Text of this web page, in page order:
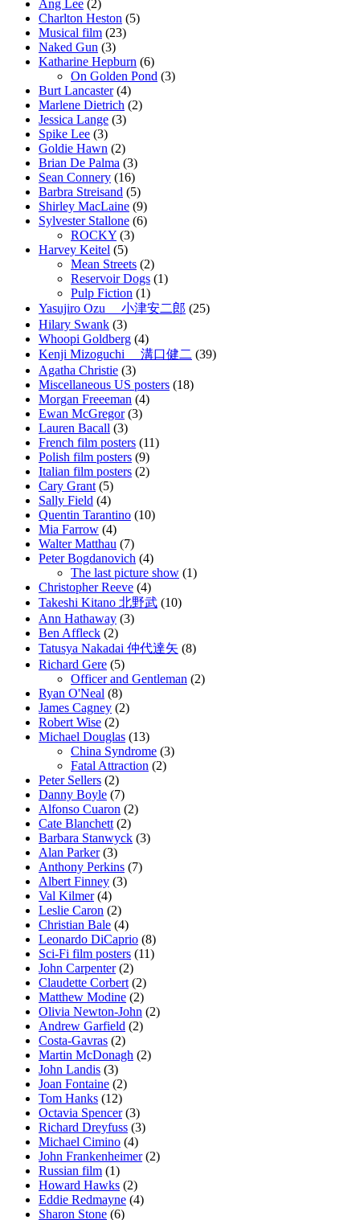
Ang Lee (2)
Charlton Heston (5)
Musical film (23)
Naked Gun (3)
Katharine Hepburn (6)
On Golden Pond (3)
Burt Lancaster(4)
Marlene Dietrich (2)
Jessica Lange (3)
Spike Lee (3)
Goldie Hawn (2)
Brian De Palma (3)
Sean Connery (16)
Barbra Streisand (5)
Shirley MacLaine (9)
Sylvester Stallone (6)
ROCKY (3)
Harvey Keitel (5)
Mean Streets (2)
Reservoir Dogs (1)
Pulp Fiction (1)
Yasujiro Ozu 小津安二郎 (25)
Hilary Swank (3)
Whoopi Goldberg (4)
Kenji Mizoguchi 溝口健二 (39)
Agatha Christie (3)
Miscellaneous US posters (18)
Morgan Freeeman (4)
Ewan McGregor(3)
Lauren Bacall (3)
French film posters (11)
Polish film posters (9)
Italian film posters (2)
Cary Grant (5)
Sally Field (4)
Quentin Tarantino (10)
Mia Farrow (4)
Walter Matthau (7)
Peter Bogdanovich (4)
The last picture show (1)
Christopher Reeve (4)
Takeshi Kitano 北野武 (10)
Ann Hathaway (3)
Ben Affleck (2)
Tatusya Nakadai 仲代達矢 (8)
Richard Gere (5)
Officer and Gentleman (2)
Ryan O'Neal (8)
James Cagney (2)
Robert Wise (2)
Michael Douglas (13)
China Syndrome (3)
Fatal Attraction (2)
Peter Sellers (2)
Danny Boyle (7)
Alfonso Cuaron (2)
Cate Blanchett (2)
Barbara Stanwyck (3)
Alan Parker(3)
Anthony Perkins (7)
Albert Finney (3)
Val Kilmer(4)
Leslie Caron (2)
Christian Bale (4)
Leonardo DiCaprio (8)
Sci-Fi film posters (11)
John Carpenter(2)
Claudette Corbert (2)
Matthew Modine (2)
Olivia Newton-John (2)
Andrew Garfield (2)
Costa-Gavras (2)
Martin McDonagh (2)
John Landis (3)
Joan Fontaine (2)
Tom Hanks (12)
Octavia Spencer(3)
Richard Dreyfuss (3)
Michael Cimino (4)
John Frankenheimer(2)
Russian film (1)
Howard Hawks (2)
Eddie Redmayne (4)
Sharon Stone (6)